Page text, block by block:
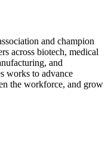
and champion
across biotech, medical
and
works to advance
the workforce, and grow